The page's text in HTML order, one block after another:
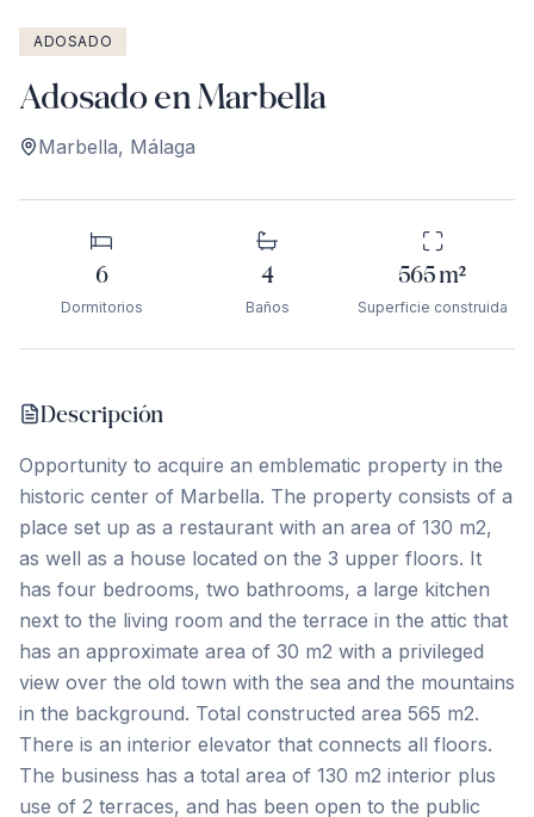
ADOSADO
Adosado en Marbella
Marbella, Málaga
6
Dormitorios
4
Baños
565m²
Superficie construida
Descripción
Opportunity to acquire an emblematic property in the
historic center of Marbella. The property consists of a
place set up as a restaurant with an area of 130 m2,
as well as a house located on the 3 upper floors. It
has four bedrooms, two bathrooms, a large kitchen
next to the living room and the terrace in the attic that
has an approximate area of 30 m2 with a privileged
view over the old town with the sea and the mountains
in the background. Total constructed area 565 m2.
There is an interior elevator that connects all floors.
The business has a total area of 130 m2 interior plus
use of 2 terraces, and has been open to the public